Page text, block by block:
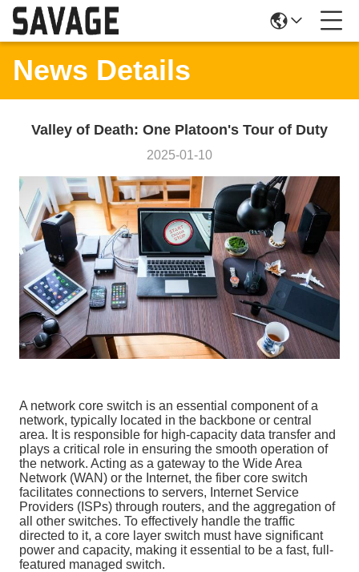
News Details
Valley of Death: One Platoon's Tour of Duty
2025-01-10
A network core switch is an essential component of a
network, typically located in the backbone or central
area. It is responsible for high-capacity data transfer and
plays a critical role in ensuring the smooth operation of
the network. Acting as a gateway to the Wide Area
Network (WAN) or the Internet, the fiber core switch
facilitates connections to servers, Internet Service
Providers (ISPs) through routers, and the aggregation of
all other switches. To effectively handle the traffic
directed to it, a core layer switch must have significant
power and capacity, making it essential to be a fast, full-
featured managed switch.